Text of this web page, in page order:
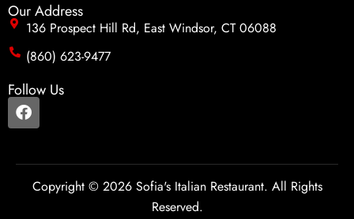
Our Address
136 Prospect Hill Rd, East Windsor, CT 06088
(860) 623-9477
Follow Us
F
a
c
b
Copyright © 2026 Sofia's Italian Restaurant. All Rights
Reserved.